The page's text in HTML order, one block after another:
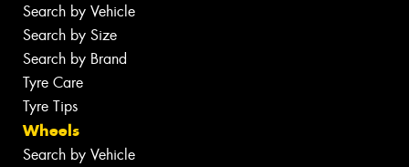
Search by Vehicle
Search by Size
Search by Brand
Tyre Care
Tyre Tips
Wheels
Search by Vehicle